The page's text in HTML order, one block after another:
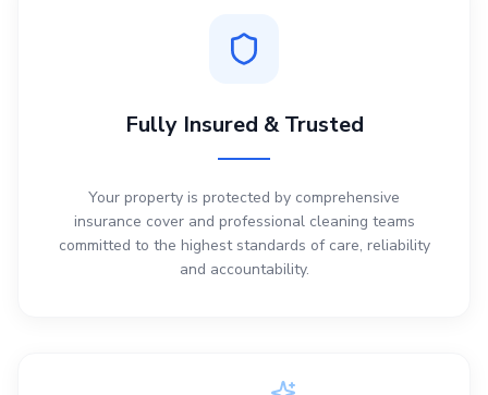
Fully Insured & Trusted
Your property is protected by comprehensive
insurance cover and professional cleaning teams
committed to the highest standards of care, reliability
and accountability.